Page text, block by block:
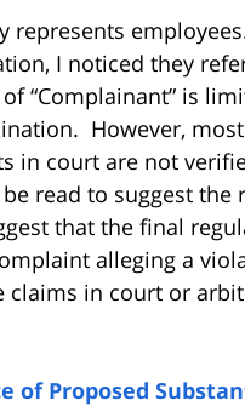
represents
I noticed they
“Complainant” is
However,
in court are not
read to suggest the
that the final
alleging a
claims in court or
of Proposed